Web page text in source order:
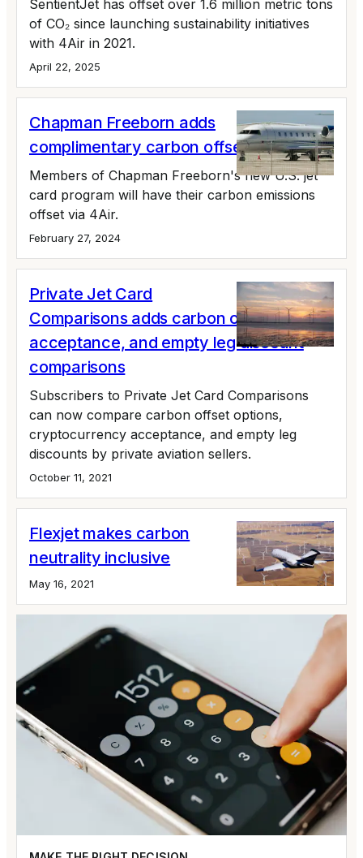
SentientJet has offset over 1.6 million metric tons
of CO₂ since launching sustainability initiatives
with 4Air in 2021.
April 22, 2025
Chapman Freeborn adds
complimentary carbon offsets
Members of Chapman Freeborn's new U.S. jet
card program will have their carbon emissions
offset via 4Air.
February 27, 2024
Private Jet Card
Comparisons adds carbon offset, crypto
acceptance, and empty leg discount
comparisons
Subscribers to Private Jet Card Comparisons
can now compare carbon offset options,
cryptocurrency acceptance, and empty leg
discounts by private aviation sellers.
October 11, 2021
Flexjet makes carbon
neutrality inclusive
May 16, 2021